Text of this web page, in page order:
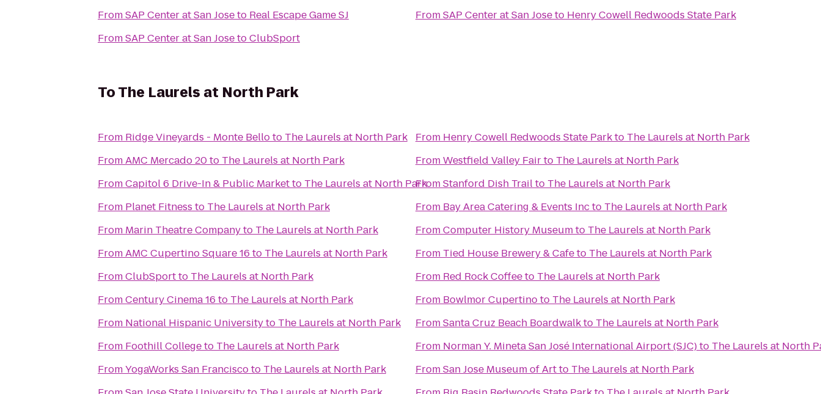
FromSAP Center at San Joseto Real Escape Game SJ
FromSAP Center at San JosetoClubSport
FromSAP Center at San Joseto Henry Cowell Redwoods State Park
ToThe Laurels at North Park
From Ridge Vineyards - Monte Belloto The Laurels at North Park
FromAMC Mercado 20to The Laurels at North Park
FromCapitol 6 Drive-In & Public Marketto The Laurels at North Park
From Planet Fitness to The Laurels at North Park
From Marin Theatre Companyto The Laurels at North Park
FromAMC Cupertino Square 16 to The Laurels at North Park
FromClubSportto The Laurels at North Park
FromCentury Cinema 16 to The Laurels at North Park
From National Hispanic Universityto The Laurels at North Park
From Foothill Collegeto The Laurels at North Park
FromYogaWorks San Franciscoto The Laurels at North Park
From Henry Cowell Redwoods State Parkto The Laurels at North Park
FromWestfield Valley Fairto The Laurels at North Park
FromStanford Dish Trailto The Laurels at North Park
From Bay Area Catering & Events Incto The Laurels at North Park
FromComputer History Museumto The Laurels at North Park
From Tied House Brewery & Cafeto The Laurels at North Park
From Red Rock Coffeeto The Laurels at North Park
From Bowlmor Cupertinoto The Laurels at North Park
FromSanta Cruz Beach Boardwalkto The Laurels at North Park
From Norman Y. Mineta San José International Airport (SJC)to The Laurels at North
FromSan Jose Museum of Artto The Laurels at North Park